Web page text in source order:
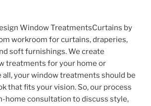
Curtains by
workroom for curtains, draperies,
soft furnishings. We create
treatments for your home or
all, your window treatments should be
that fits your vision. So, our process
home consultation to discuss style,